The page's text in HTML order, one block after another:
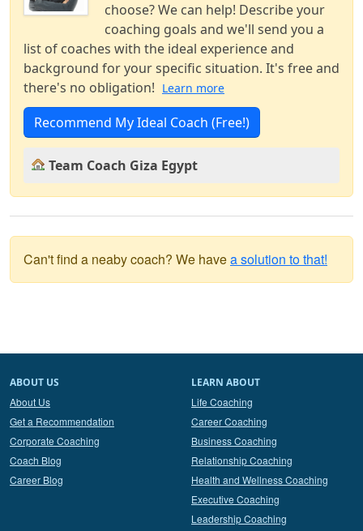
choose? We can help! Describe your
coaching goals and we'll send you a
list of coaches with the ideal experience and
background for your specific situation. It's free and
there's no obligation! Learn more
Recommend My Ideal Coach (Free!)
Team Coach Giza Egypt
Can't find a neaby coach? We havea solution to that!
ABOUT US
About Us
Get a Recommendation
Corporate Coaching
Coach Blog
Career Blog
LEARN ABOUT
Life Coaching
Career Coaching
Business Coaching
Relationship Coaching
Health and Wellness Coaching
Executive Coaching
Leadership Coaching